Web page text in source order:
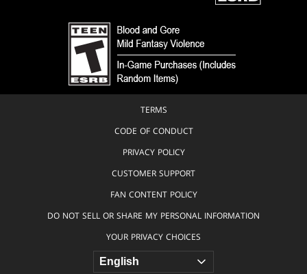
TERMS
CODE OF CONDUCT
PRIVACY POLICY
CUSTOMER SUPPORT
FAN CONTENT POLICY
DO NOT SELL OR SHARE MY PERSONAL INFORMATION
YOUR PRIVACY CHOICES